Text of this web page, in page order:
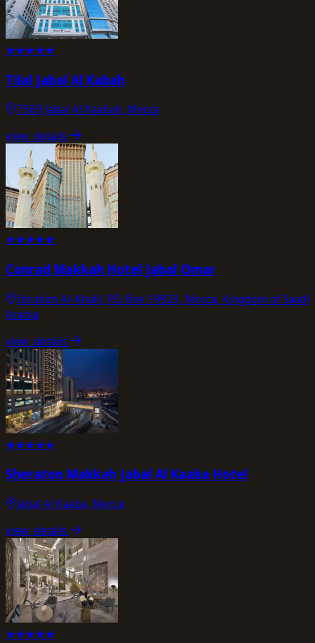
★★★★★
Tilal Jabal Al Kabah
7569 Jabal Al Kaabah, Mecca
view_details
★★★★★
Conrad Makkah Hotel Jabal Omar
Ibrahim Al-Khalil, P.O. Box 19923, Mecca, Kingdom of Saudi
Arabia
view_details
★★★★★
Sheraton Makkah Jabal Al Kaaba Hotel
Jabal Al Kaaba, Mecca
view_details
★★★★★